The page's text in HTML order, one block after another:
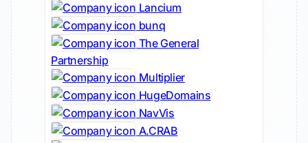
Lancium
bunq
The General
Partnership
Multiplier
HugeDomains
NavVis
A.CRAB